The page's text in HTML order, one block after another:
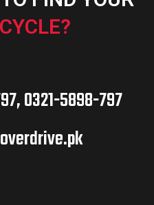
0321-5898-797